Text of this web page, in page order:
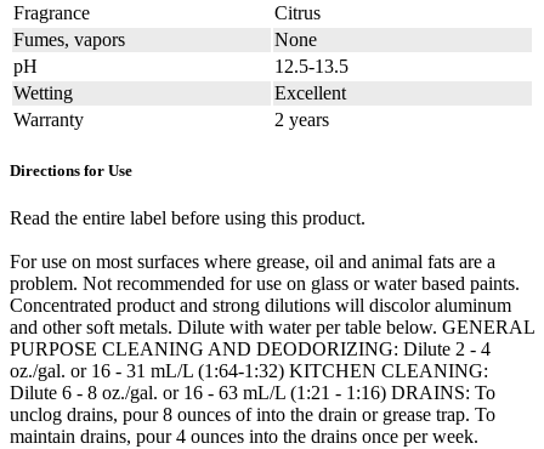
Fragrance
Citrus
Fumes, vapors
None
pH
12.5-13.5
Wetting
Excellent
Warranty
2 years
Directions for Use
Read the entire label before using this product.
For use on most surfaces where grease, oil and animal fats are a
problem. Not recommended for use on glass or water based paints.
Concentrated product and strong dilutions will discolor aluminum
and other soft metals. Dilute with water per table below. GENERAL
PURPOSE CLEANING AND DEODORIZING: Dilute 2 - 4
oz./gal. or 16 - 31 mL/L (1:64-1:32) KITCHEN CLEANING:
Dilute 6 - 8 oz./gal. or 16 - 63 mL/L (1:21 - 1:16) DRAINS: To
unclog drains, pour 8 ounces of into the drain or grease trap. To
maintain drains, pour 4 ounces into the drains once per week.